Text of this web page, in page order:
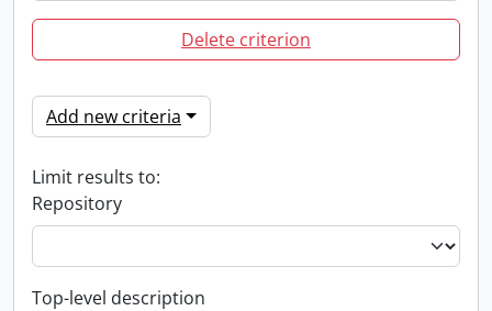
Delete criterion
Add new criteria
Limit results to:
Repository
Top-level description